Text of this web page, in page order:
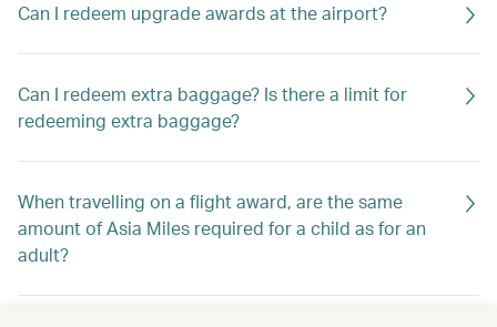
Can I redeem upgrade awards at the airport?
Can I redeem extra baggage? Is there a limit for
redeeming extra baggage?
When travelling on a flight award, are the same
amount of Asia Miles required for a child as for an
adult?